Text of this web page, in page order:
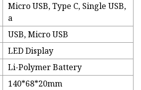
Micro USB, Type C, Single USB,
a
USB, Micro USB
LED Display
Li-Polymer Battery
140*68*20mm